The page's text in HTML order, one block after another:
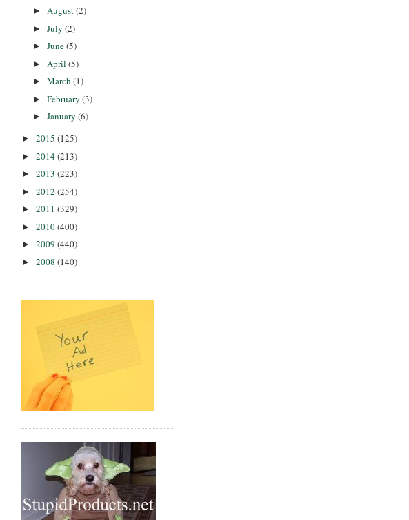
► August(2)
► July (2)
► June(5)
► April (5)
► March (1)
► February (3)
► January (6)
► 2015 (125)
► 2014(213)
► 2013 (223)
► 2012 (254)
► 2011 (329)
► 2010(400)
► 2009 (440)
► 2008 (140)